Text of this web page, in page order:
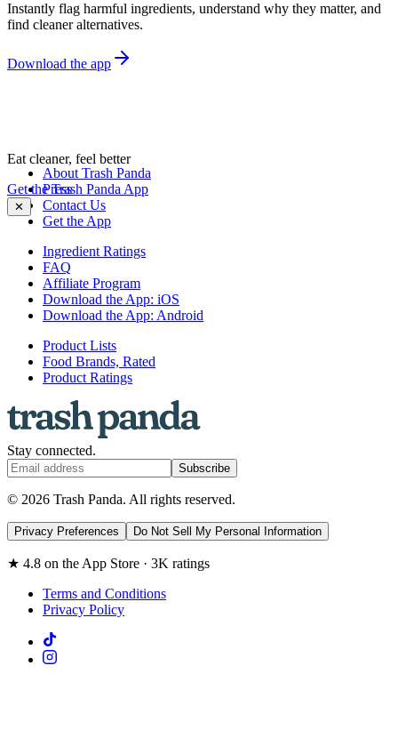
Instantly flag harmful ingredients, understand why they matter, and
find cleaner alternatives.
Download the app
Eat cleaner, feel better
Get the Trash Panda App
✕
About Trash Panda
Press
Contact Us
Get the App
Ingredient Ratings
FAQ
Affiliate Program
Download the App: iOS
Download the App: Android
Product Lists
Food Brands, Rated
Product Ratings
Stay connected.
Subscribe
© 2026 Trash Panda. All rights reserved.
Privacy Preferences Do Not Sell My Personal Information
★ 4.8 on the App Store · 3K ratings
Terms and Conditions
Privacy Policy